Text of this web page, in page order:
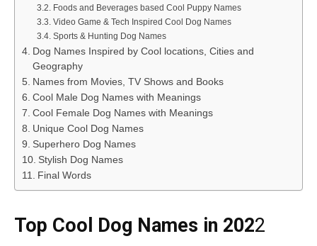
Foods and Beverages based Cool Puppy Names
Video Game & Tech Inspired Cool Dog Names
Sports & Hunting Dog Names
Dog Names Inspired by Cool locations, Cities and
Geography
Names from Movies, TV Shows and Books
Cool Male Dog Names with Meanings
Cool Female Dog Names with Meanings
Unique Cool Dog Names
Superhero Dog Names
Stylish Dog Names
Final Words
Top Cool Dog Names in 2022